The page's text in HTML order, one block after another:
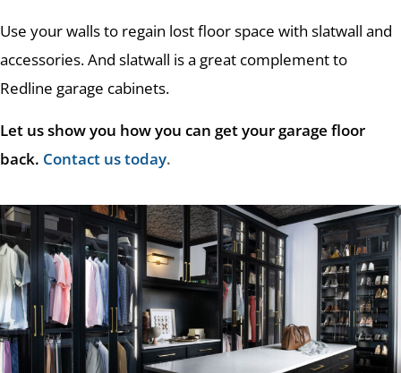
Use your walls to regain lost floor space with slatwall and
accessories. And slatwall is a great complement to
Redline garage cabinets.
Let us show you how you can get your garage floor
back. Contact us today.